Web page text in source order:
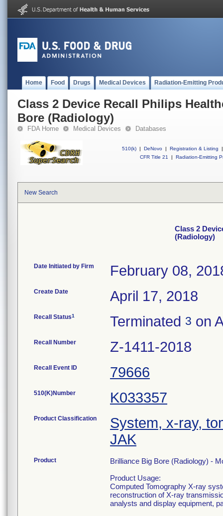
Home Food Drugs Medical Devices Radiation-Emitting
Class 2 Device Recall Philips
Bore (Radiology)
FDA Home Medical Devices Databases
510(k) | DeNovo | Registration & Listing
|
CFR Title 21
| Radiation-Emitting
New Search
Class 2
(Radiology)
Date Initiated by Firm February 08,
Create Date April 17, 2018
Recall Status1 Terminated 3 on
Recall Number Z-1411-2018
Recall Event ID 79666
510(K)Number K033357
Product Classification
System, x-ray,
JAK
Product
Brilliance Big Bore (Radiology) -
Product Usage:
Computed Tomography X-ray
reconstruction of X-ray
analysts and display equipment,